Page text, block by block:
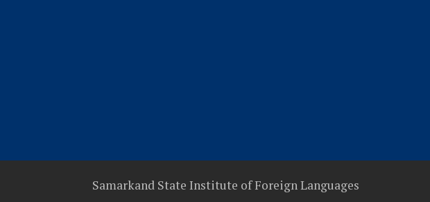
Samarkand State Institute of Foreign Languages